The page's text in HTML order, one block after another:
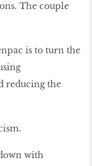
The couple
is to turn the
reducing the
with